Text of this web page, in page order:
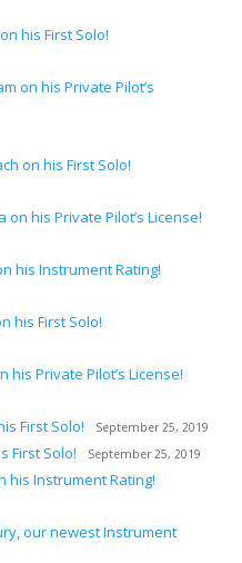
his First Solo!
on his Private Pilot’s
on his First Solo!
his Private Pilot’s License!
his Instrument Rating!
his First Solo!
Private Pilot’s License!
First Solo! September 25, 2019
First Solo! September 25, 2019
his Instrument Rating!
our newest Instrument